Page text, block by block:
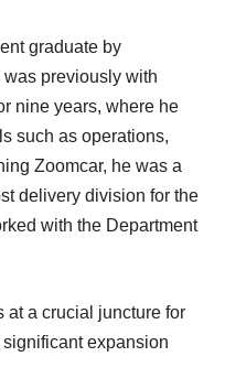
graduate by
previously with
nine years, where he
such as operations,
Zoomcar, he was a
delivery division for the
with the Department
a crucial juncture for
expansion